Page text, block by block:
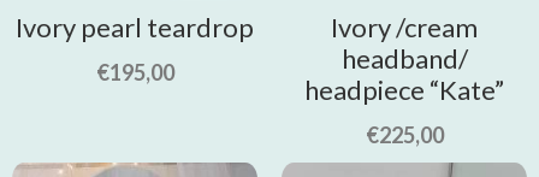
Ivory pearl teardrop
€195,00
Ivory /cream
headband/
headpiece “Kate”
€225,00